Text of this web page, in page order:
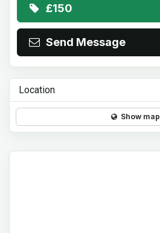
£150
Send Message
Location
Show map